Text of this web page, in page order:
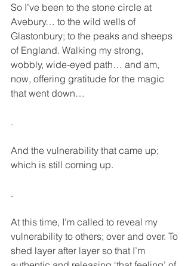
So I’ve been to the stone circle at
Avebury… to the wild wells of
Glastonbury; to the peaks and sheeps
of England. Walking my strong,
wobbly, wide-eyed path… and am,
now, offering gratitude for the magic
that went down…
.
And the vulnerability that came up;
which is still coming up.
.
At this time, I’m called to reveal my
vulnerability to others; over and over. To
shed layer after layer so that I’m